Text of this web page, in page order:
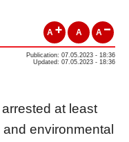
A A A
Publication: 07.05.2023 - 18:36
Updated: 07.05.2023 - 18:36
at least
environmental